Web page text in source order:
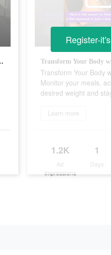
weight and stay motivated.
Transform Your Body
Monitor your meals,
desired weight and
Learn more
1.2K
Ad
Impressions
1
Days
Register-